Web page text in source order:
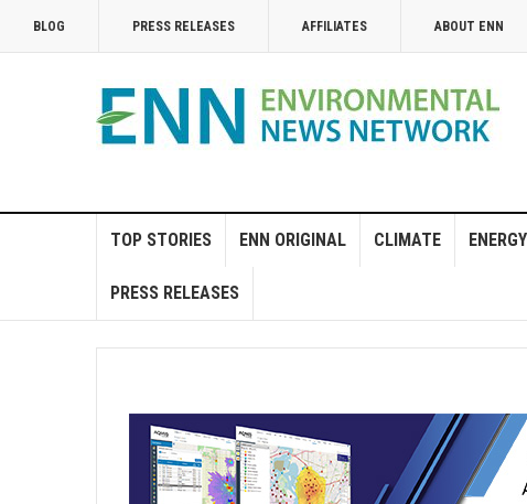
BLOG PRESS RELEASES AFFILIATES ABOUT ENN
TOP STORIES ENN ORIGINAL CLIMATE ENERGY
PRESS RELEASES